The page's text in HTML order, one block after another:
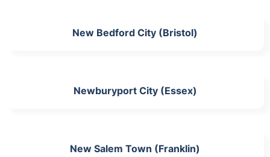
New Bedford City (Bristol)
Newburyport City (Essex)
New Salem Town (Franklin)